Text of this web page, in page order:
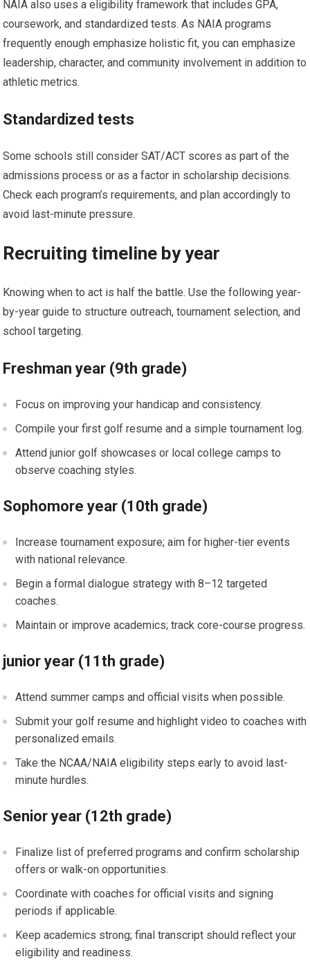
NAIA also uses ‌a eligibility framework that includes GPA,
coursework, and standardized tests. As NAIA programs
frequently ⁤enough emphasize holistic fit, you⁢ can emphasize
leadership,⁣ character, and community involvement in addition⁢ to
athletic metrics.
Standardized tests
Some ​schools still⁤ consider SAT/ACT scores⁣ as part of the
admissions process or as⁢ a factor⁣ in ​scholarship decisions. ​
Check each program’s requirements, and plan accordingly to
avoid ⁣last-minute pressure.
Recruiting ‍timeline by year
Knowing when to act is half the ⁣battle. Use the following year-
by-year guide to structure outreach, tournament selection, and
school targeting.
Freshman year (9th grade)
Focus on improving⁤ your handicap and consistency.
Compile ‍your first golf resume and a simple tournament log.
Attend‌ junior golf⁣ showcases or local college camps to
observe coaching styles.
Sophomore​ year (10th grade)
Increase tournament exposure; aim for higher-tier events
with national relevance.
Begin a formal dialogue strategy‍ with 8–12 targeted⁢
coaches.
Maintain​ or improve⁤ academics; ⁣track core-course progress.
junior year (11th grade)
Attend summer ⁢camps and official visits⁢ when possible.
Submit your golf⁢ resume and highlight video⁤ to coaches with
⁣personalized emails.
Take the NCAA/NAIA⁣ eligibility ​steps early to avoid last-
minute hurdles.
Senior year (12th grade)
Finalize ⁢list ‌of preferred programs and confirm⁤ scholarship
offers or ⁣walk-on opportunities.
Coordinate with coaches⁣ for official visits and signing⁢
periods if applicable.
Keep academics strong; final transcript should reflect ‍your
eligibility and readiness.